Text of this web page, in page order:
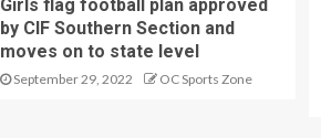
Girls flag football plan approved
by CIF Southern Section and
moves on to state level
September 29, 2022 OC Sports Zone